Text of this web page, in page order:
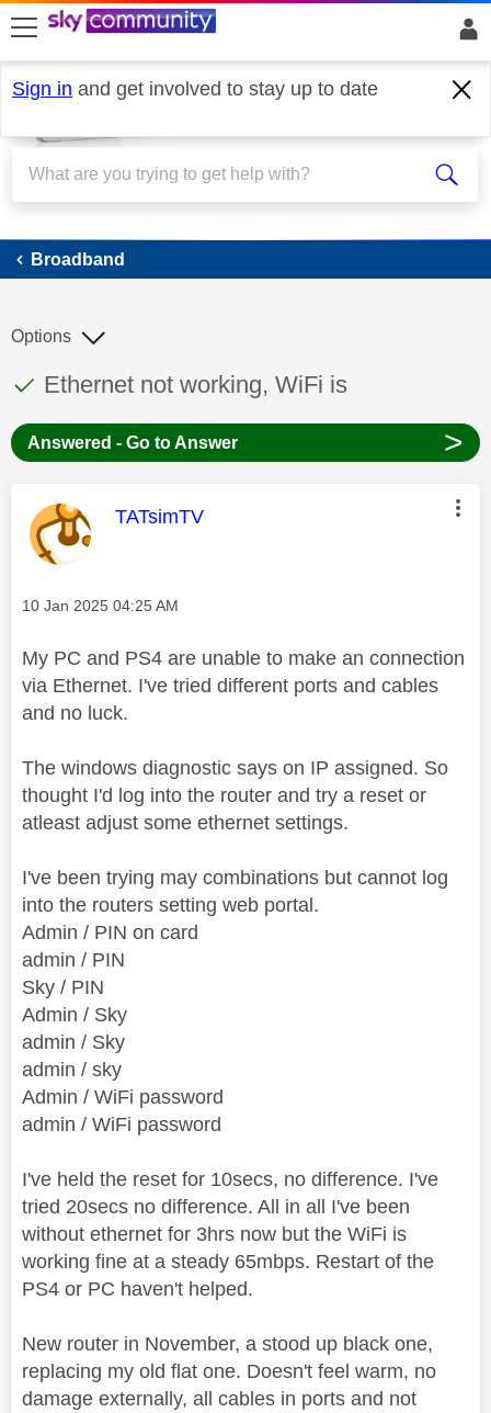
skip to search
skip to content
skip to footer
Sign in and get involved to stay up to date
Broadband
Broadband
This discussion topic has been answered
Discussion topic:
Ethernet not working, WiFi is
Options
Answered - Go to Answer >
This message was authored by:
TATsimTV
Message posted on
‎10 Jan 2025 04:25 AM
My PC and PS4 are unable to make an connection
via Ethernet. I've tried different ports and cables
and no luck.
The windows diagnostic says on IP assigned. So
thought I'd log into the router and try a reset or
atleast adjust some ethernet settings.
I've been trying may combinations but cannot log
into the routers setting web portal.
Admin / PIN on card
admin / PIN
Sky / PIN
Admin / Sky
admin / Sky
admin / sky
Admin / WiFi password
admin / WiFi password
I've held the reset for 10secs, no difference. I've
tried 20secs no difference. All in all I've been
without ethernet for 3hrs now but the WiFi is
working fine at a steady 65mbps. Restart of the
PS4 or PC haven't helped.
New router in November, a stood up black one,
replacing my old flat one. Doesn't feel warm, no
damage externally, all cables in ports and not